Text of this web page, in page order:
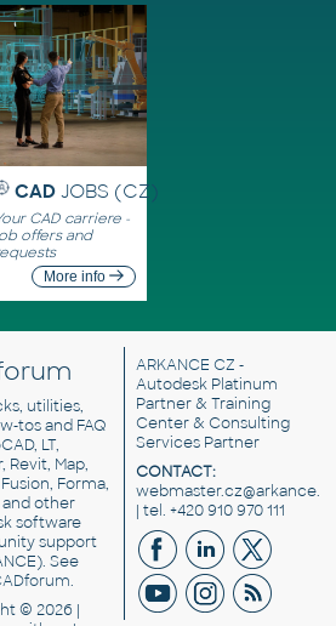
CAD JOBS (CZ)
CAD carriere -
offers and
More info
utilities,
tos and FAQ
LT,
Revit, Map,
Forma,
and other
software
support
See
.
© 2026 |
ARKANCE CZ -
Autodesk Platinum
Partner & Training
Center & Consulting
Services Partner
CONTACT:
| tel. +420 910 970 111